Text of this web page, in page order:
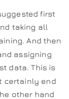
first
taking all
And then
assigning
data. This is
certainly end
other hand